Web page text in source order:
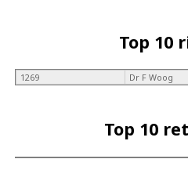
Top 10
1269 Dr F Woog
Top 10